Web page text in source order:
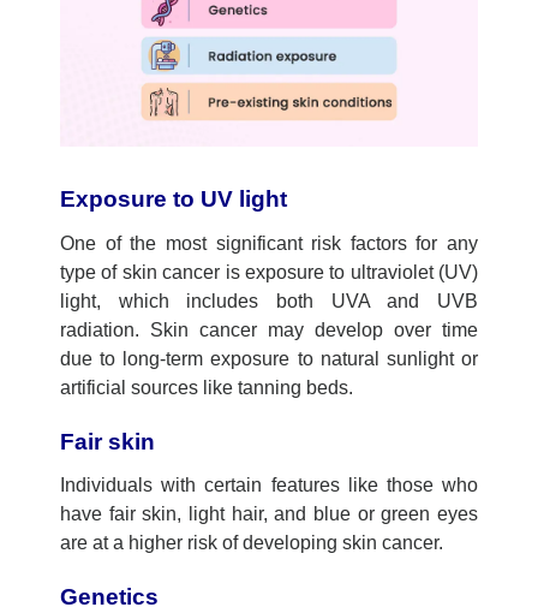
Exposure to UV light
One of the most significant risk factors for any
type of skin cancer is exposure to ultraviolet (UV)
light, which includes both UVA and UVB
radiation. Skin cancer may develop over time
due to long-term exposure to natural sunlight or
artificial sources like tanning beds.
Fair skin
Individuals with certain features like those who
have fair skin, light hair, and blue or green eyes
are at a higher risk of developing skin cancer.
Genetics